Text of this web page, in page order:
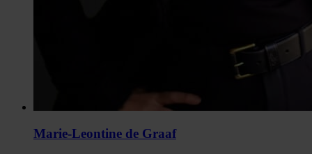
Marie-Leontine de Graaf